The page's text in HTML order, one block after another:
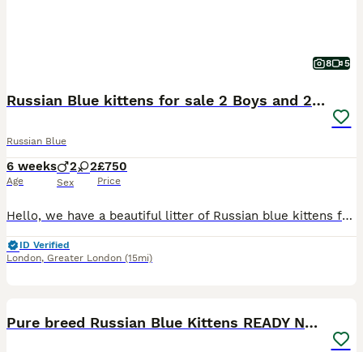
8 5
Russian Blue kittens for sale 2 Boys and 2 Girls
Russian Blue
6 weeks
Age
2 2
Sex
£750
Price
Hello, we have a beautiful litter of Russian blue kittens from our family cats. Both parents have a lovely temperament, they are our much loved pets and both parents can be seen with the kittens. Our
ID Verified
London, Greater London (15mi)
Pure breed Russian Blue Kittens READY NOW!